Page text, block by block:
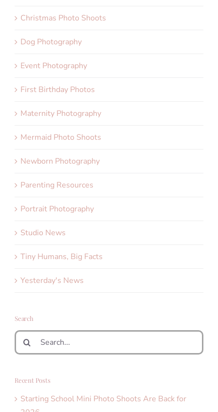
Christmas Photo Shoots
Dog Photography
Event Photography
First Birthday Photos
Maternity Photography
Mermaid Photo Shoots
Newborn Photography
Parenting Resources
Portrait Photography
Studio News
Tiny Humans, Big Facts
Yesterday's News
Search
Search
for:
Recent Posts
Starting School Mini Photo Shoots Are Back for